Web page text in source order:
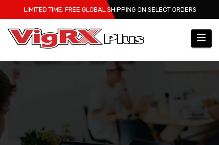
to
content
LIMITED TIME: FREE GLOBAL SHIPPING ON SELECT ORDERS